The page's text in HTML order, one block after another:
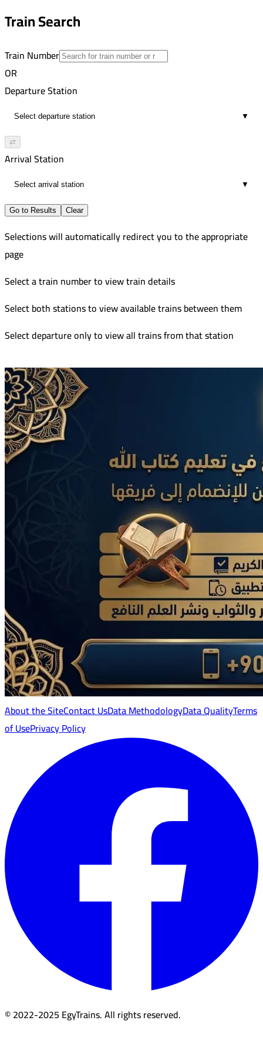
00:42
Train Search
Train Number
OR
Departure Station
▼
⇄
Arrival Station
▼
Go to Results Clear
Selections will automatically redirect you to the appropriate
page
Select a train number to view train details
Select both stations to view available trains between them
Select departure only to view all trains from that station
About the SiteContact UsData MethodologyData QualityTerms
of UsePrivacy Policy
© 2022-2025 EgyTrains. All rights reserved.